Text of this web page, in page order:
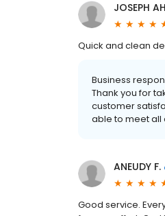
JOSEPH
Quick and clean
Business
Thank you for
customer
able to meet all
ANEUDY F.
Good service.